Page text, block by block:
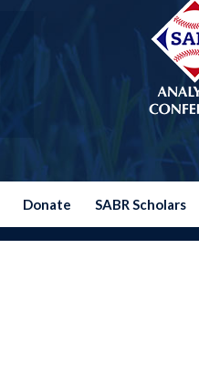
Donate SABR Scholars